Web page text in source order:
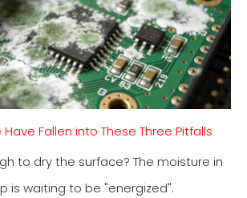
Have Fallen into These Three Pitfalls
to dry the surface? The moisture in
is waiting to be "energized".